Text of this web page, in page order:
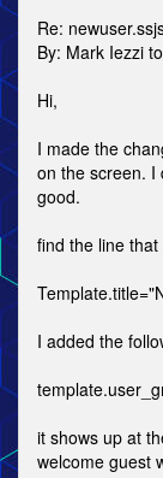
Re:
By: Mark Iezzi
Hi,
I made the
on the screen. I
good.
find the line that
I added the
it shows up at
welcome guest